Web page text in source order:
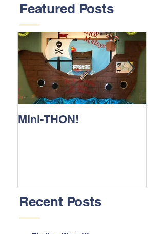
Featured Posts
Mini-THON!
Recent Posts